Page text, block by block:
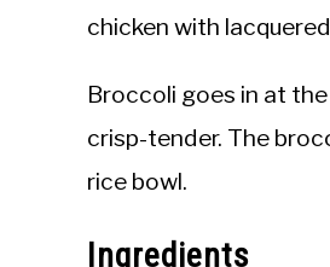
chicken with
Broccoli goes in at
crisp-tender. The
rice bowl.
Ingredients